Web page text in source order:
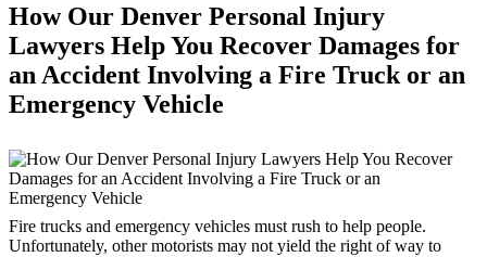
How Our Denver Personal Injury
Lawyers Help You Recover Damages for
an Accident Involving a Fire Truck or an
Emergency Vehicle
Fire trucks and emergency vehicles must rush to help people.
Unfortunately, other motorists may not yield the right of way to